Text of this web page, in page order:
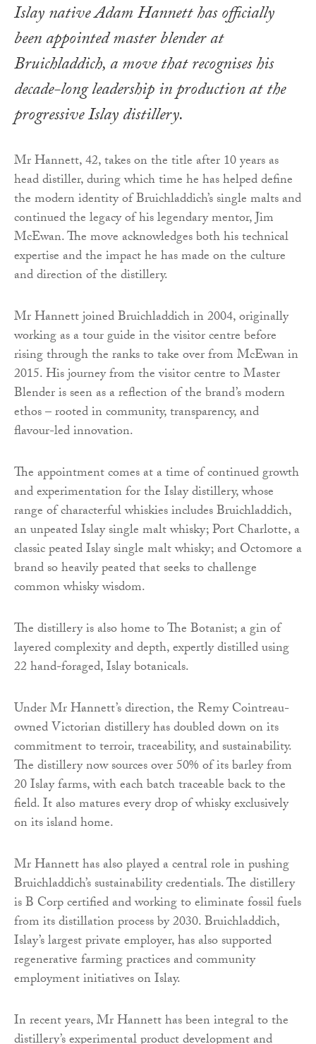
Islay native Adam Hannett has officially
been appointed master blender at
Bruichladdich, a move that recognises his
decade-long leadership in production at the
progressive Islay distillery.
Mr Hannett, 42, takes on the title after 10 years as
head distiller, during which time he has helped define
the modern identity of Bruichladdich’s single malts and
continued the legacy of his legendary mentor, Jim
McEwan. The move acknowledges both his technical
expertise and the impact he has made on the culture
and direction of the distillery.
Mr Hannett joined Bruichladdich in 2004, originally
working as a tour guide in the visitor centre before
rising through the ranks to take over from McEwan in
2015. His journey from the visitor centre to Master
Blender is seen as a reflection of the brand’s modern
ethos – rooted in community, transparency, and
flavour-led innovation.
The appointment comes at a time of continued growth
and experimentation for the Islay distillery, whose
range of characterful whiskies includes Bruichladdich,
an unpeated Islay single malt whisky; Port Charlotte, a
classic peated Islay single malt whisky; and Octomore a
brand so heavily peated that seeks to challenge
common whisky wisdom.
​​The distillery is also home to The Botanist; a gin of
layered complexity and depth, expertly distilled using
22 hand-foraged, Islay botanicals.
Under Mr Hannett’s direction, the Remy Cointreau-
owned Victorian distillery has doubled down on its
commitment to terroir, traceability, and sustainability.
The distillery now sources over 50% of its barley from
20 Islay farms, with each batch traceable back to the
field. It also matures every drop of whisky exclusively
on its island home.
Mr Hannett has also played a central role in pushing
Bruichladdich’s sustainability credentials. The distillery
is B Corp certified and working to eliminate fossil fuels
from its distillation process by 2030. Bruichladdich,
Islay’s largest private employer, has also supported
regenerative farming practices and community
employment initiatives on Islay.
In recent years, Mr Hannett has been integral to the